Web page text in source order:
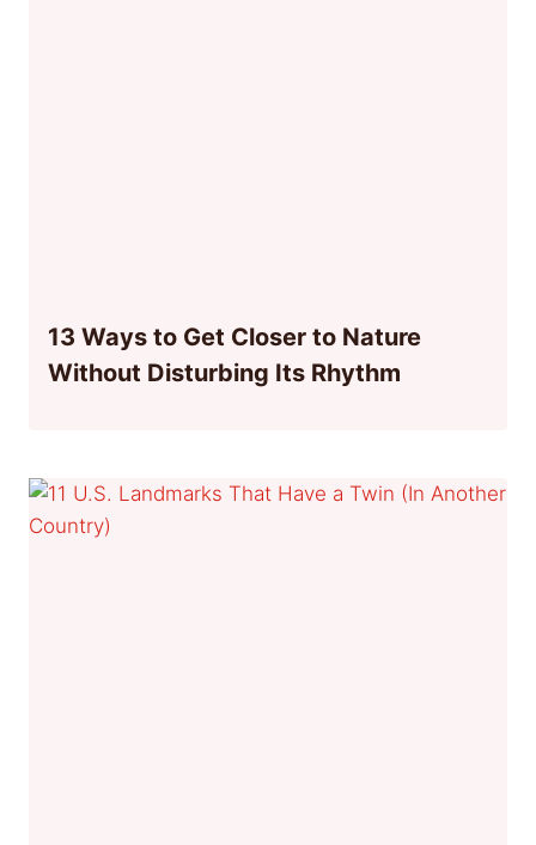
13 Ways to Get Closer to Nature
Without Disturbing Its Rhythm